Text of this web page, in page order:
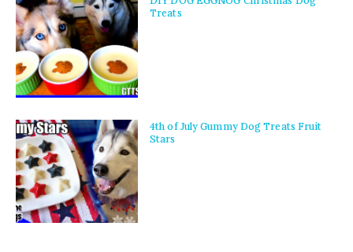
Treats
4th of July Gummy Dog Treats Fruit
Stars